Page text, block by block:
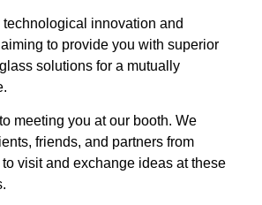
innovation and
to provide you with superior
solutions for a mutually
meeting you at our booth. We
friends, and partners from
visit and exchange ideas at these